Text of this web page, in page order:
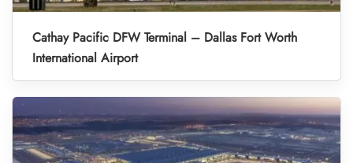
Cathay Pacific DFW Terminal – Dallas Fort Worth
International Airport